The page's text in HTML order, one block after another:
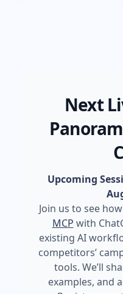
Next
Upcoming
Join us to see
MCP with
existing AI
competitors’
tools. We’ll
examples, and